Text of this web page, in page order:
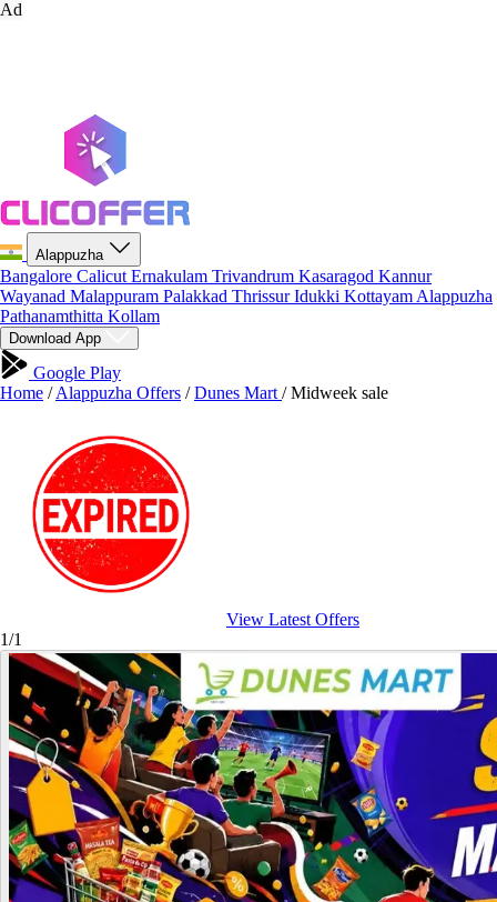
Ad
Alappuzha
Bangalore Calicut Ernakulam Trivandrum Kasaragod Kannur
Wayanad Malappuram Palakkad ThrissurIdukki Kottayam Alappuzha
Pathanamthitta Kollam
Download App
Google Play
Home / Alappuzha Offers / Dunes Mart / Midweek sale
View Latest Offers
1/1